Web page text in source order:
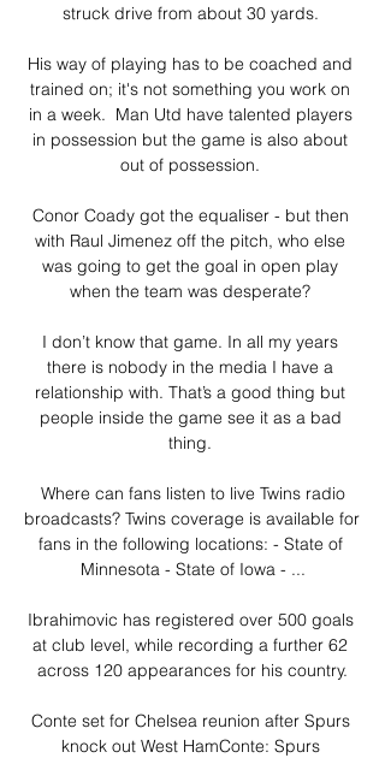
struck drive from about 30 yards.
His way of playing has to be coached and
trained on; it's not something you work on
in a week.  Man Utd have talented players
in possession but the game is also about
out of possession.
Conor Coady got the equaliser - but then
with Raul Jimenez off the pitch, who else
was going to get the goal in open play
when the team was desperate?
I don’t know that game. In all my years
there is nobody in the media I have a
relationship with. That’s a good thing but
people inside the game see it as a bad
thing.
broadcasts? Twins coverage is available for
fans in the following locations: - State of
Minnesota - State of Iowa - ...
Ibrahimovic has registered over 500 goals
at club level, while recording a further 62
across 120 appearances for his country.
Conte set for Chelsea reunion after Spurs
knock out West HamConte: Spurs